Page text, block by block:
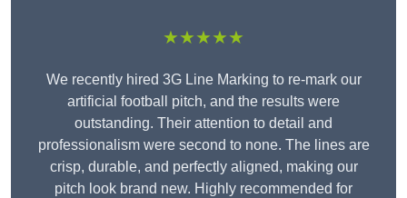
★★★★★
We recently hired 3G Line Marking to re-mark our
artificial football pitch, and the results were
outstanding. Their attention to detail and
professionalism were second to none. The lines are
crisp, durable, and perfectly aligned, making our
pitch look brand new. Highly recommended for